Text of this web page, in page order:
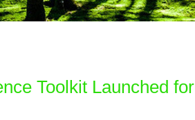
Toolkit Launched for